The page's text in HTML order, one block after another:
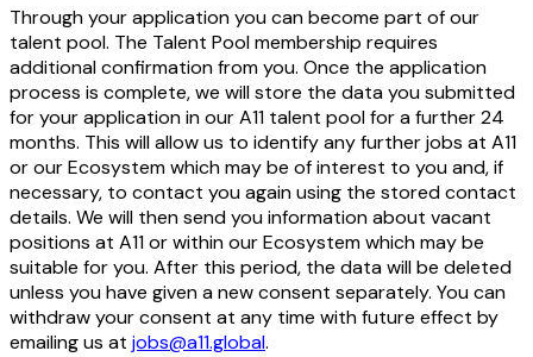
Through your application you can become part of our
talent pool. The Talent Pool membership requires
additional confirmation from you. Once the application
process is complete, we will store the data you submitted
for your application in our A11 talent pool for a further 24
months. This will allow us to identify any further jobs at A11
or our Ecosystem which may be of interest to you and, if
necessary, to contact you again using the stored contact
details. We will then send you information about vacant
positions at A11 or within our Ecosystem which may be
suitable for you. After this period, the data will be deleted
unless you have given a new consent separately. You can
withdraw your consent at any time with future effect by
emailing us at jobs@a11.global.